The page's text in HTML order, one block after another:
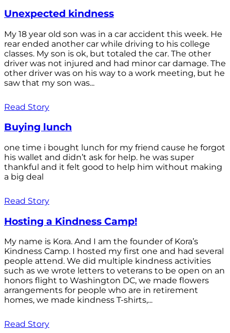
Unexpected kindness
My 18 year old son was in a car accident this week. He
rear ended another car while driving to his college
classes. My son is ok, but totaled the car. The other
driver was not injured and had minor car damage. The
other driver was on his way to a work meeting, but he
saw that my son was...
Read Story
Buying lunch
one time i bought lunch for my friend cause he forgot
his wallet and didn’t ask for help. he was super
thankful and it felt good to help him without making
a big deal
Read Story
Hosting a Kindness Camp!
My name is Kora. And I am the founder of Kora’s
Kindness Camp. I hosted my first one and had several
people attend. We did multiple kindness activities
such as we wrote letters to veterans to be open on an
honors flight to Washington DC, we made flowers
arrangements for people who are in retirement
homes, we made kindness T-shirts,...
Read Story